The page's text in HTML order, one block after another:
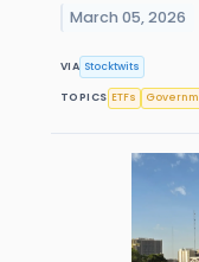
March 05, 2026
VIA Stocktwits
TOPICS ETFs